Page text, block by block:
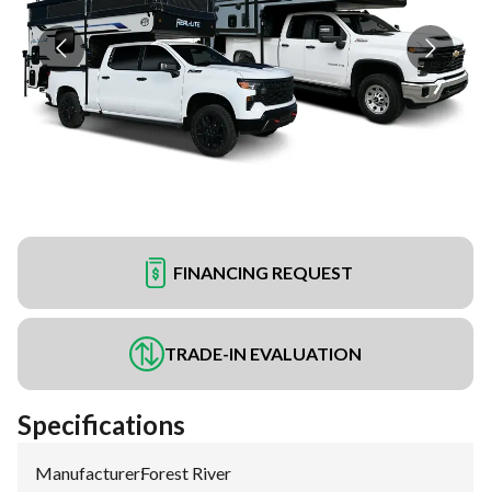
FINANCING REQUEST
TRADE-IN EVALUATION
Specifications
Manufacturer:Forest River